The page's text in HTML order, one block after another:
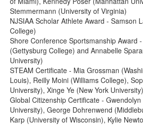
Stemmermann (University of Virginia)
NJSIAA Scholar Athlete Award - Samson
College)
Shore Conference Sportsmanship Award
(Gettysburg College) and Annabelle
University)
STEAM Certificate - Mia Grossman
Louis), Reilly Moini (Williams College),
University), Xinge Ye (New York University)
Global Citizenship Certificate -
University), George Dohrenwend
Karp (University of Wisconsin), Kylie